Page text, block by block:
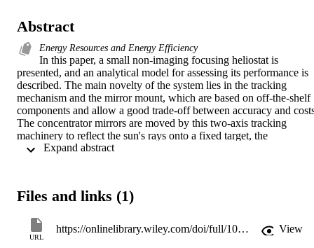
Abstract
Energy Resources and Energy Efficiency
In this paper, a small non-imaging focusing heliostat is
presented, and an analytical model for assessing its performance is
described. The main novelty of the system lies in the tracking
mechanism and the mirror mount, which are based on off-the-shelf
components and allow a good trade-off between accuracy and
The concentrator mirrors are moved by this two-axis tracking
machinery to reflect the sun's rays onto a fixed target, the
dimensions of which can be varied to suit the user's needs. A
tracked taking the mechanical positioning errors of the tracking
target was determined, and intensity distribution maps were drawn.
Simulations showed that the system's optical efficiency can exceed
Files and links (1)
URL
https://onlinelibrary.wiley.com/doi/full/10.1002/er.3238 View